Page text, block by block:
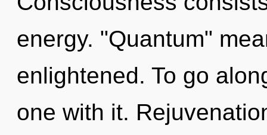
energy. "Quantum"
enlightened. To go
one with it.